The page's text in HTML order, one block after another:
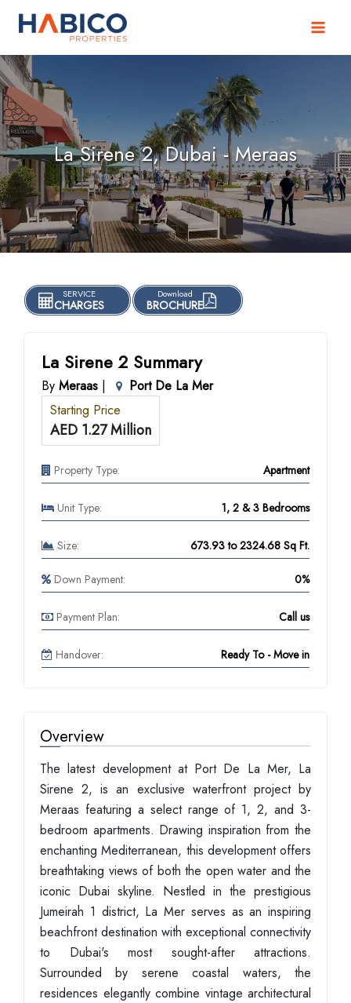
Skip
La Sirene 2, Dubai - Meraas
SERVICE
CHARGES
Download
BROCHURE
La Sirene 2 Summary
By Meraas |
Port De La Mer
Starting Price
AED 1.27 Million
Property Type: Apartment
Unit Type: 1, 2 & 3 Bedrooms
Size: 673.93 to 2324.68 Sq Ft.
Down Payment: 0%
Payment Plan: Call us
Handover: Ready To - Move in
Overview
The latest development at Port De La Mer, La
Sirene 2, is an exclusive waterfront project by
Meraas featuring a select range of 1, 2, and 3-
bedroom apartments. Drawing inspiration from the
enchanting Mediterranean, this development offers
breathtaking views of both the open water and the
iconic Dubai skyline. Nestled in the prestigious
Jumeirah 1 district, La Mer serves as an inspiring
beachfront destination with exceptional connectivity
to Dubai's most sought-after attractions.
Surrounded by serene coastal waters, the
residences elegantly combine vintage architectural